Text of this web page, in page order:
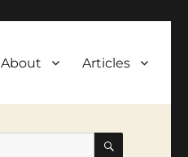
About Articles
SEARCH